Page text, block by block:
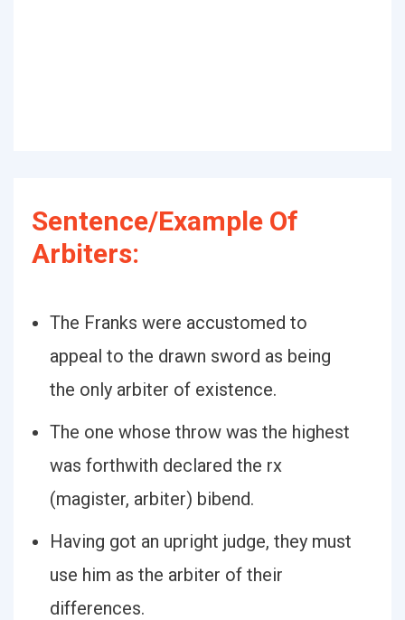
Sentence/Example Of
Arbiters:
The Franks were accustomed to
appeal to the drawn sword as being
the only arbiter of existence.
The one whose throw was the highest
was forthwith declared the rx
(magister, arbiter) bibend.
Having got an upright judge, they must
use him as the arbiter of their
differences.